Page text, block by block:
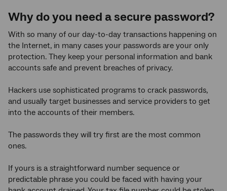
Why do you need a secure password?
With so many of our day-to-day transactions happening on
the Internet, in many cases your passwords are your only
protection. They keep your personal information and bank
accounts safe and prevent breaches of privacy.
Hackers use sophisticated programs to crack passwords,
and usually target businesses and service providers to get
into the accounts of their members.
The passwords they will try first are the most common
ones.
If yours is a straightforward number sequence or
predictable phrase you could be faced with having your